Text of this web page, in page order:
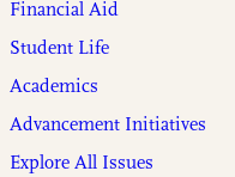
Financial Aid
Student Life
Academics
Advancement Initiatives
Explore All Issues